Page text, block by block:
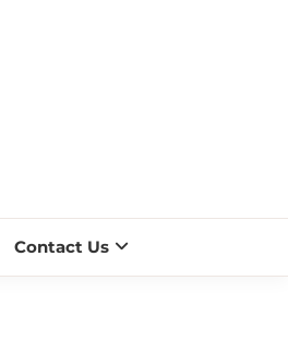
Contact Us